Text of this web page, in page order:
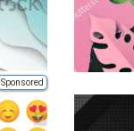
Sponsored